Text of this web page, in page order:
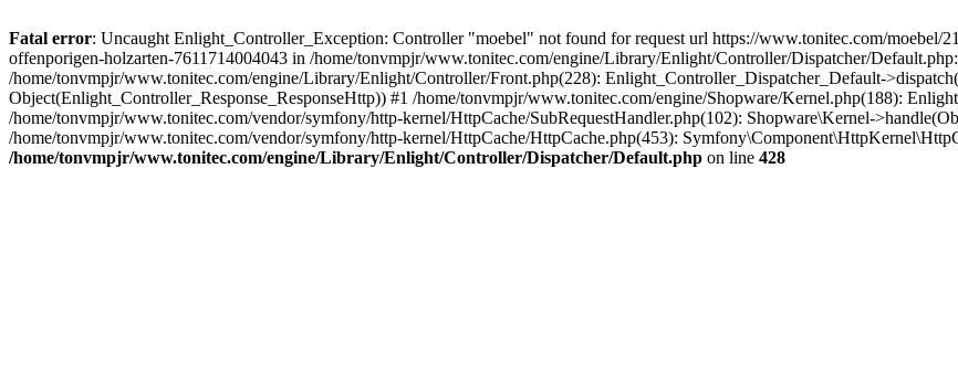
Fatal error: Uncaught Enlight_Controller_Exception: Controller "moebel" not found for request url https://www.tonitec.com/moebel/
offenporigen-holzarten-7611714004043 in /home/tonvmpjr/www.tonitec.com/engine/Library/Enlight/Controller/Dispatcher/
/home/tonvmpjr/www.tonitec.com/engine/Library/Enlight/Controller/Front.php(228): Enlight_Controller_Dispatcher_Default-
Object(Enlight_Controller_Response_ResponseHttp)) #1 /home/tonvmpjr/www.tonitec.com/engine/Shopware/Kernel.php(188):
/home/tonvmpjr/www.tonitec.com/vendor/symfony/http-kernel/HttpCache/SubRequestHandler.php(102): Shopware\Kernel-
/home/tonvmpjr/www.tonitec.com/vendor/symfony/http-kernel/HttpCache/HttpCache.php(453):
/home/tonvmpjr/www.tonitec.com/engine/Library/Enlight/Controller/Dispatcher/Default.php on line 428